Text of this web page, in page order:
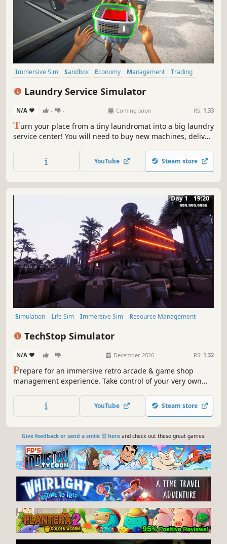
Immersive Sim Sandbox Economy Management
Trading
Laundry Service Simulator
N/A - - Coming soon RS: 1.33
Turn your place from a tiny laundromat into a big laundry
service center! You will need to buy new machines, deliver
clean to avoid going bankrupt. Laundry design,
employees, deep dry clean and security are coming up.
YouTube Steam store
Simulation Life Sim Immersive Sim
Resource Management
TechStop Simulator
N/A - - December 2026 RS: 1.32
Prepare for an immersive retro arcade & game shop
management experience. Take control of your very own
classics, set prices, manage payments, hire staff, expand
& design your store to attract more customers. Stay ahead
YouTube Steam store
Give feedback or send a smile 😊 hereand check out these great games: